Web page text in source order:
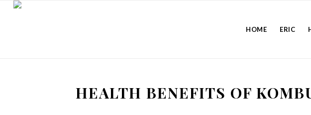
HOME ERIC
HEALTH BENEFITS OF